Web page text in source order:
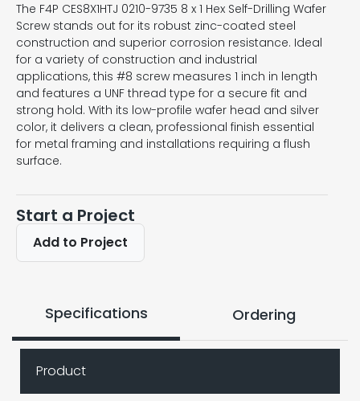
The F4P CES8X1HTJ 0210-9735 8 x 1 Hex Self-Drilling Wafer
Screw stands out for its robust zinc-coated steel
construction and superior corrosion resistance. Ideal
for a variety of construction and industrial
applications, this #8 screw measures 1 inch in length
and features a UNF thread type for a secure fit and
strong hold. With its low-profile wafer head and silver
color, it delivers a clean, professional finish essential
for metal framing and installations requiring a flush
surface.
Start a Project
Add to Project
Specifications Ordering
Product